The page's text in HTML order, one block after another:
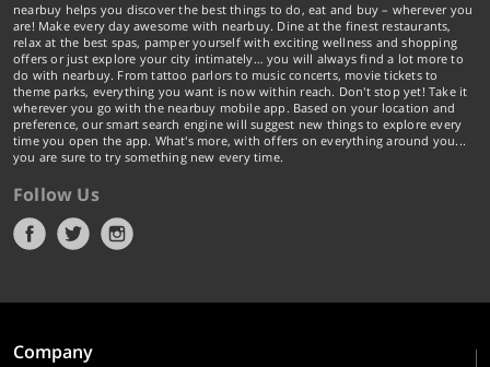
nearbuy helps you discover the best things to do, eat and buy – wherever you
are! Make every day awesome with nearbuy. Dine at the finest restaurants,
relax at the best spas, pamper yourself with exciting wellness and shopping
offers or just explore your city intimately… you will always find a lot more to
do with nearbuy. From tattoo parlors to music concerts, movie tickets to
theme parks, everything you want is now within reach. Don't stop yet! Take it
wherever you go with the nearbuy mobile app. Based on your location and
preference, our smart search engine will suggest new things to explore every
time you open the app. What's more, with offers on everything around you...
you are sure to try something new every time.
Follow Us
Company